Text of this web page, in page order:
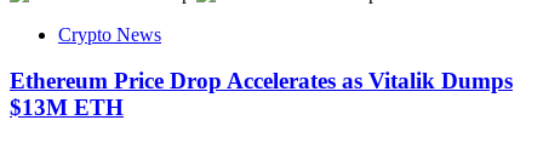
Crypto News
Ethereum Price Drop Accelerates as Vitalik Dumps
$13M ETH